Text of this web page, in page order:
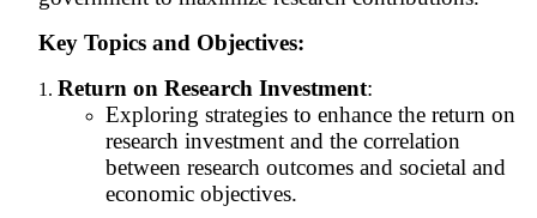
Key Topics and Objectives:
Return on Research Investment:
Exploring strategies to enhance the return on
research investment and the correlation
between research outcomes and societal and
economic objectives.